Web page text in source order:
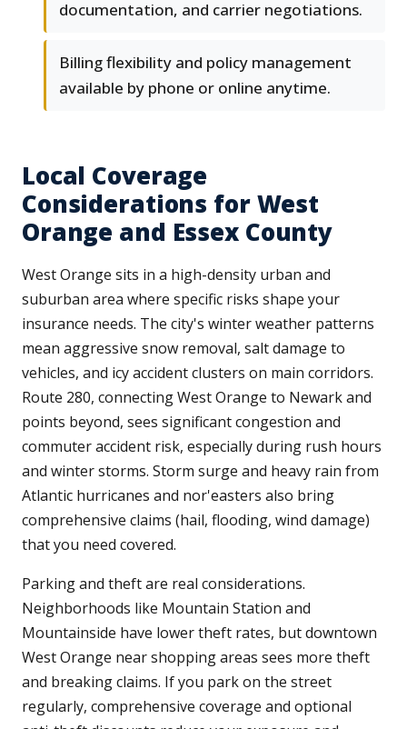
documentation, and carrier negotiations.
Billing flexibility and policy management
available by phone or online anytime.
Local Coverage
Considerations for West
Orange and Essex County
West Orange sits in a high-density urban and
suburban area where specific risks shape your
insurance needs. The city's winter weather patterns
mean aggressive snow removal, salt damage to
vehicles, and icy accident clusters on main corridors.
Route 280, connecting West Orange to Newark and
points beyond, sees significant congestion and
commuter accident risk, especially during rush hours
and winter storms. Storm surge and heavy rain from
Atlantic hurricanes and nor'easters also bring
comprehensive claims (hail, flooding, wind damage)
that you need covered.
Parking and theft are real considerations.
Neighborhoods like Mountain Station and
Mountainside have lower theft rates, but downtown
West Orange near shopping areas sees more theft
and breaking claims. If you park on the street
regularly, comprehensive coverage and optional